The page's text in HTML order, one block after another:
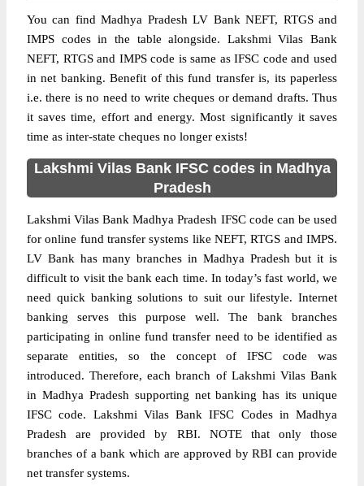
You can find Madhya Pradesh LV Bank NEFT, RTGS and
IMPS codes in the table alongside. Lakshmi Vilas Bank
NEFT, RTGS and IMPS code is same as IFSC code and used
in net banking. Benefit of this fund transfer is, its paperless
i.e. there is no need to write cheques or demand drafts. Thus
it saves time, effort and energy. Most significantly it saves
time as inter-state cheques no longer exists!
Lakshmi Vilas Bank IFSC codes in Madhya
Pradesh
Lakshmi Vilas Bank Madhya Pradesh IFSC code can be used
for online fund transfer systems like NEFT, RTGS and IMPS.
LV Bank has many branches in Madhya Pradesh but it is
difficult to visit the bank each time. In today’s fast world, we
need quick banking solutions to suit our lifestyle. Internet
banking serves this purpose well. The bank branches
participating in online fund transfer need to be identified as
separate entities, so the concept of IFSC code was
introduced. Therefore, each branch of Lakshmi Vilas Bank
in Madhya Pradesh supporting net banking has its unique
IFSC code. Lakshmi Vilas Bank IFSC Codes in Madhya
Pradesh are provided by RBI. NOTE that only those
branches of a bank which are approved by RBI can provide
net transfer systems.